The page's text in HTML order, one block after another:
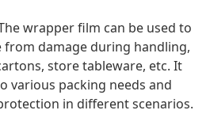
wrapper film can be used to
damage during handling,
store tableware, etc. It
various packing needs and
in different scenarios.